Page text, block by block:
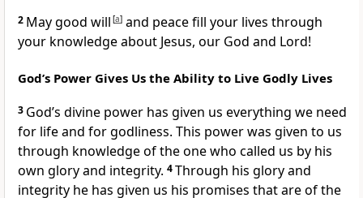
2 May good will [a] and peace fill your lives through
your knowledge about Jesus, our God and Lord!
God’s Power Gives Us the Ability to Live Godly Lives
3 God’s divine power has given us everything we need
for life and for godliness. This power was given to us
through knowledge of the one who called us by his
own glory and integrity. 4Through his glory and
integrity he has given us his promises that are of the